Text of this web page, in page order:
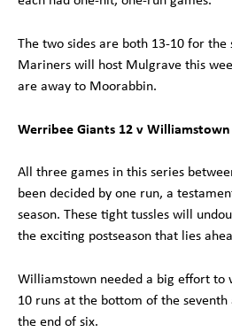
The two sides are both 13-10 for the
Mariners will host Mulgrave this
are away to Moorabbin.
Werribee Giants 12 v
All three games in this series
been decided by one run, a
season. These tight tussles will
the exciting postseason that lies
Williamstown needed a big effort to
10 runs at the bottom of the
the end of six.